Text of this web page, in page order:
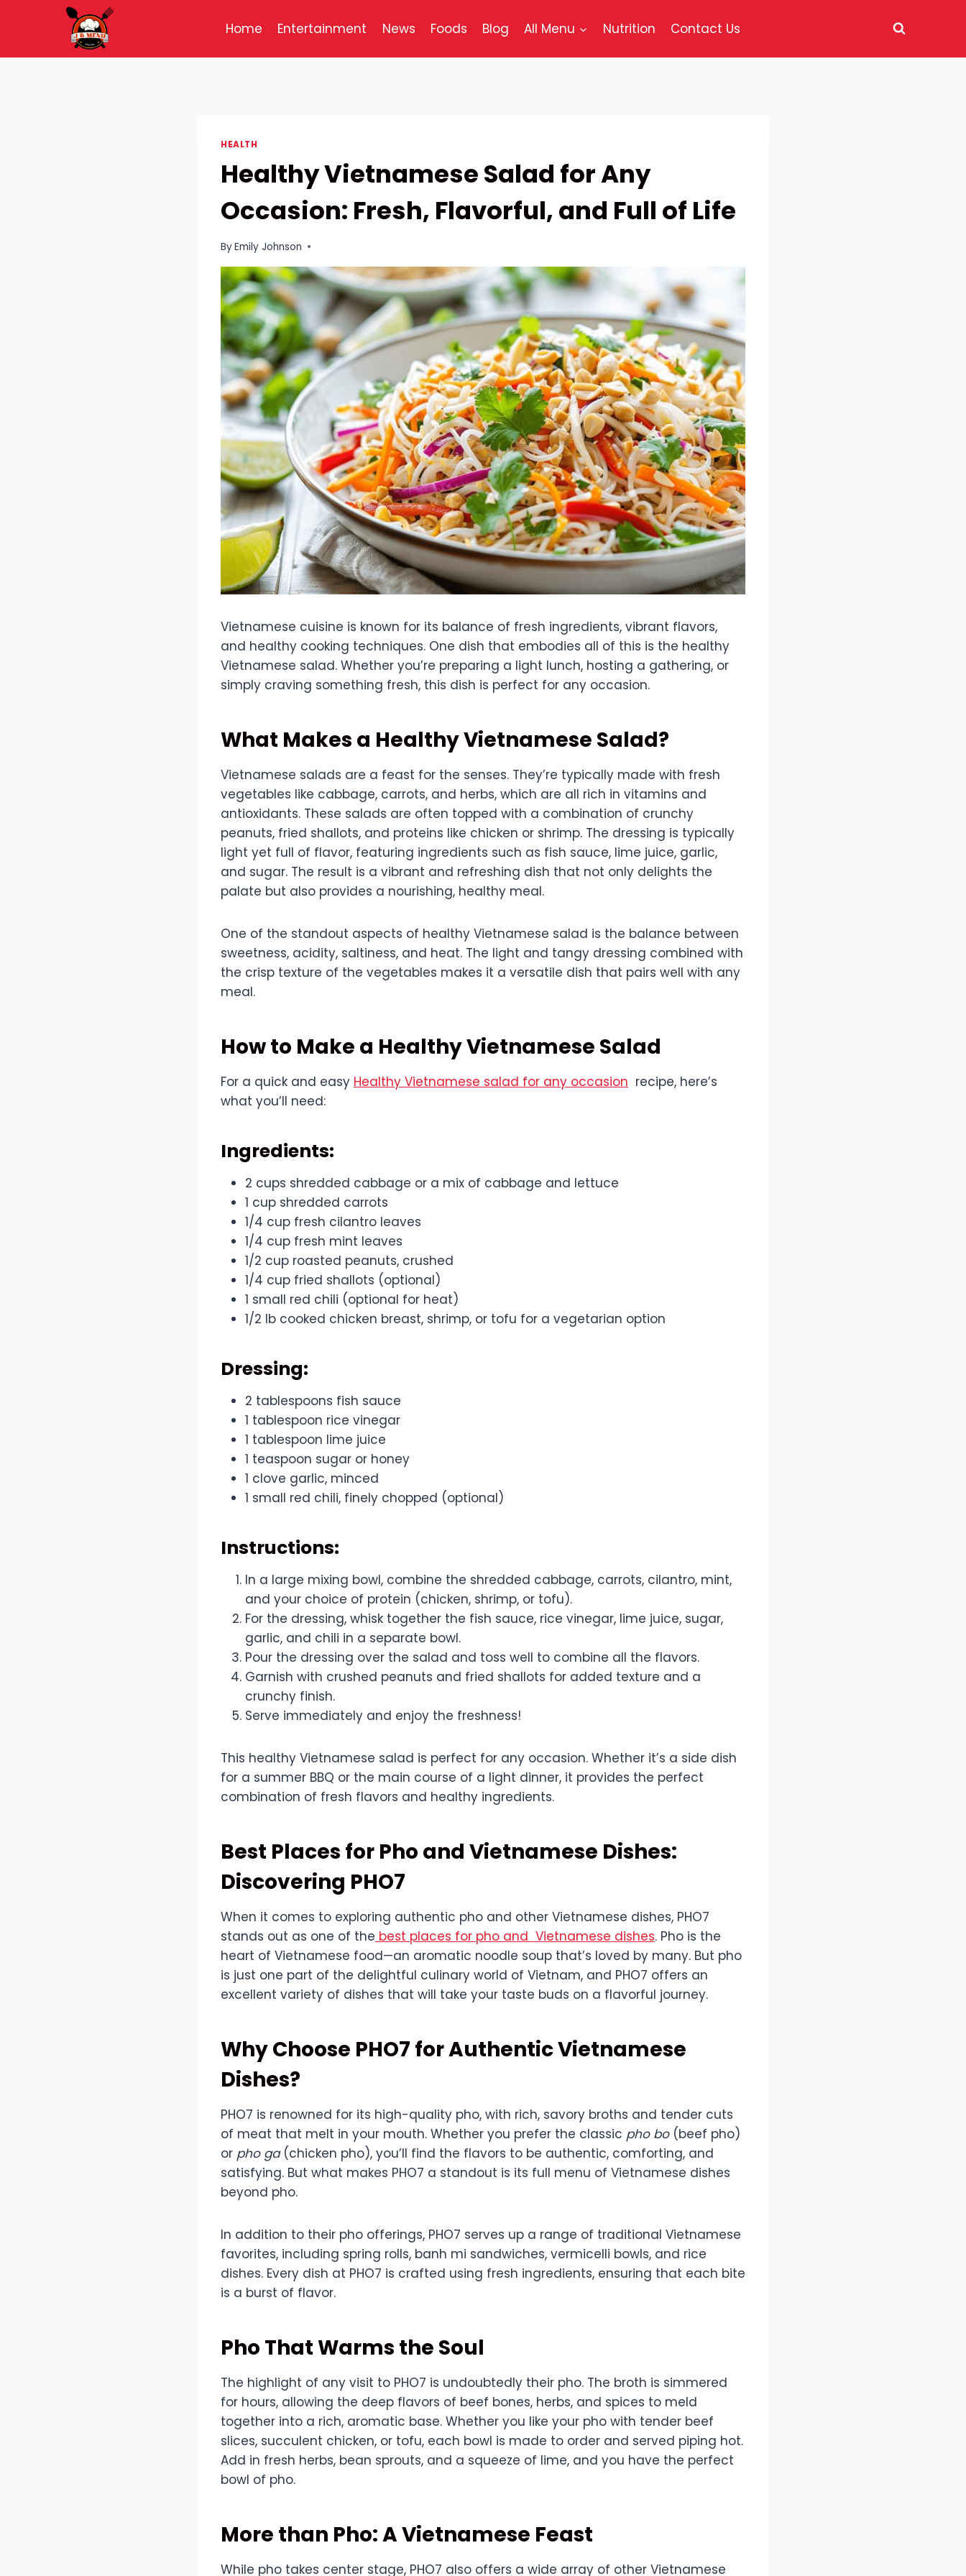
Home Entertainment News Foods Blog All Menu Nutrition Contact Us
HEALTH
Healthy Vietnamese Salad for Any
Occasion: Fresh, Flavorful, and Full of Life
ByEmily Johnson
Vietnamese cuisine is known for its balance of fresh ingredients, vibrant flavors,
and healthy cooking techniques. One dish that embodies all of this is the healthy
Vietnamese salad. Whether you’re preparing a light lunch, hosting a gathering, or
simply craving something fresh, this dish is perfect for any occasion.
What Makes a Healthy Vietnamese Salad?
Vietnamese salads are a feast for the senses. They’re typically made with fresh
vegetables like cabbage, carrots, and herbs, which are all rich in vitamins and
antioxidants. These salads are often topped with a combination of crunchy
peanuts, fried shallots, and proteins like chicken or shrimp. The dressing is typically
light yet full of flavor, featuring ingredients such as fish sauce, lime juice, garlic,
and sugar. The result is a vibrant and refreshing dish that not only delights the
palate but also provides a nourishing, healthy meal.
One of the standout aspects of healthy Vietnamese salad is the balance between
sweetness, acidity, saltiness, and heat. The light and tangy dressing combined with
the crisp texture of the vegetables makes it a versatile dish that pairs well with any
meal.
How to Make a Healthy Vietnamese Salad
For a quick and easy Healthy Vietnamese salad for any occasion recipe, here’s
what you’ll need:
Ingredients:
2 cups shredded cabbage or a mix of cabbage and lettuce
1 cup shredded carrots
1/4 cup fresh cilantro leaves
1/4 cup fresh mint leaves
1/2 cup roasted peanuts, crushed
1/4 cup fried shallots (optional)
1 small red chili (optional for heat)
1/2 lb cooked chicken breast, shrimp, or tofu for a vegetarian option
Dressing:
2 tablespoons fish sauce
1 tablespoon rice vinegar
1 tablespoon lime juice
1 teaspoon sugar or honey
1 clove garlic, minced
1 small red chili, finely chopped (optional)
Instructions:
In a large mixing bowl, combine the shredded cabbage, carrots, cilantro, mint,
and your choice of protein (chicken, shrimp, or tofu).
For the dressing, whisk together the fish sauce, rice vinegar, lime juice, sugar,
garlic, and chili in a separate bowl.
Pour the dressing over the salad and toss well to combine all the flavors.
Garnish with crushed peanuts and fried shallots for added texture and a
crunchy finish.
Serve immediately and enjoy the freshness!
This healthy Vietnamese salad is perfect for any occasion. Whether it’s a side dish
for a summer BBQ or the main course of a light dinner, it provides the perfect
combination of fresh flavors and healthy ingredients.
Best Places for Pho and Vietnamese Dishes:
Discovering PHO7
When it comes to exploring authentic pho and other Vietnamese dishes, PHO7
stands out as one of the best places for pho and Vietnamese dishes. Pho is the
heart of Vietnamese food—an aromatic noodle soup that’s loved by many. But pho
is just one part of the delightful culinary world of Vietnam, and PHO7 offers an
excellent variety of dishes that will take your taste buds on a flavorful journey.
Why Choose PHO7 for Authentic Vietnamese
Dishes?
PHO7 is renowned for its high-quality pho, with rich, savory broths and tender cuts
of meat that melt in your mouth. Whether you prefer the classic pho bo(beef pho)
or pho ga(chicken pho), you’ll find the flavors to be authentic, comforting, and
satisfying. But what makes PHO7 a standout is its full menu of Vietnamese dishes
beyond pho.
In addition to their pho offerings, PHO7 serves up a range of traditional Vietnamese
favorites, including spring rolls, banh mi sandwiches, vermicelli bowls, and rice
dishes. Every dish at PHO7 is crafted using fresh ingredients, ensuring that each bite
is a burst of flavor.
Pho That Warms the Soul
The highlight of any visit to PHO7 is undoubtedly their pho. The broth is simmered
for hours, allowing the deep flavors of beef bones, herbs, and spices to meld
together into a rich, aromatic base. Whether you like your pho with tender beef
slices, succulent chicken, or tofu, each bowl is made to order and served piping hot.
Add in fresh herbs, bean sprouts, and a squeeze of lime, and you have the perfect
bowl of pho.
More than Pho: A Vietnamese Feast
While pho takes center stage, PHO7 also offers a wide array of other Vietnamese